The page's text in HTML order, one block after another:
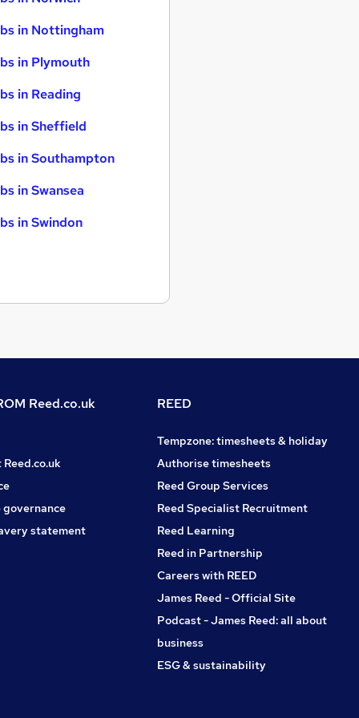
in Nottingham
in Plymouth
in Reading
in Sheffield
in Southampton
in Swansea
in Swindon
Reed.co.uk
statement
REED
Tempzone: timesheets & holiday
Authorise timesheets
Reed Group Services
Reed Specialist Recruitment
Reed Learning
Reed in Partnership
Careers with REED
James Reed - Official Site
Podcast - James Reed: all about
business
ESG & sustainability